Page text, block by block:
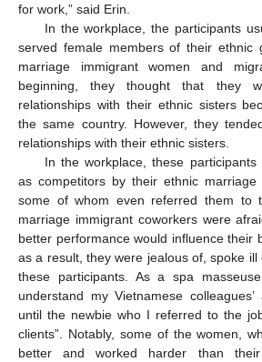
for work,” said Erin.
In the workplace, the participants
served female members of their ethnic
marriage immigrant women and
beginning, they thought that they
relationships with their ethnic sisters
the same country. However, they
relationships with their ethnic sisters.
In the workplace, these
as competitors by their ethnic marriage
some of whom even referred them to
marriage immigrant coworkers were
better performance would influence their
as a result, they were jealous of, spoke
these participants. As a spa
understand my Vietnamese
until the newbie who I referred to the
clients”. Notably, some of the women,
better and worked harder than their